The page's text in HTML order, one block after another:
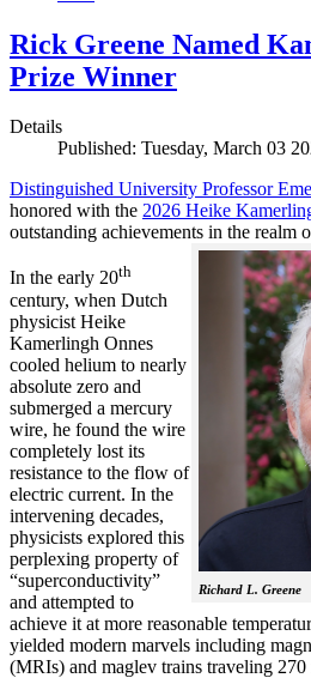
Rick Greene Named
Prize Winner
Details
Published: Tuesday, March 03
Distinguished University Professor
honored with the 2026 Heike
outstanding achievements in the realm
Richard L. Greene
In the early 20th
century, when Dutch
physicist Heike
Kamerlingh Onnes
cooled helium to nearly
absolute zero and
submerged a mercury
wire, he found the wire
completely lost its
resistance to the flow of
electric current. In the
intervening decades,
physicists explored this
perplexing property of
“superconductivity”
and attempted to
achieve it at more reasonable
yielded modern marvels including
(MRIs) and maglev trains traveling 270